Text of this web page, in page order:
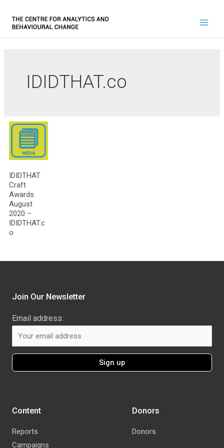
IDIDTHAT.co
IDIDTHAT
Craft
Awards
August
2020 –
IDIDTHAT.c
o
Donors
Donors
Content
Reports
Campaigns
Join Our Newsletter
Email address: